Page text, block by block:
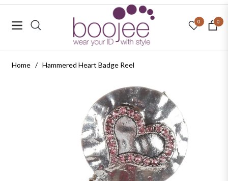
Navigation
0
Cart
0
Home / Hammered Heart Badge Reel